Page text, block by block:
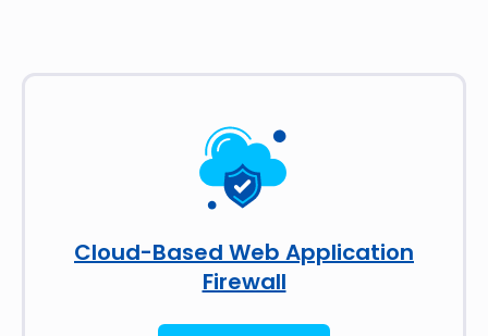
Cloud-Based Web Application
Firewall